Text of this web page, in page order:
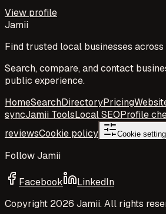
View profile
Jamii
Find trusted local businesses
Search, compare, and contact
public experience.
HomeSearchDirectoryPricing
syncJamii ToolsLocal SEOProfile
reviewsCookie policy Cookie
Follow Jamii
Facebook
LinkedIn
Copyright 2026 Jamii. All rights